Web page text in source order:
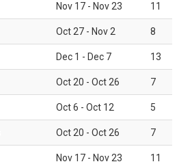
Nov 17 - Nov 23 11
Oct 27 - Nov 2 8
Dec 1 - Dec 7 13
Oct 20 - Oct 26 7
Oct 6 - Oct 12 5
Oct 20 - Oct 26 7
Nov 17 - Nov 23 11